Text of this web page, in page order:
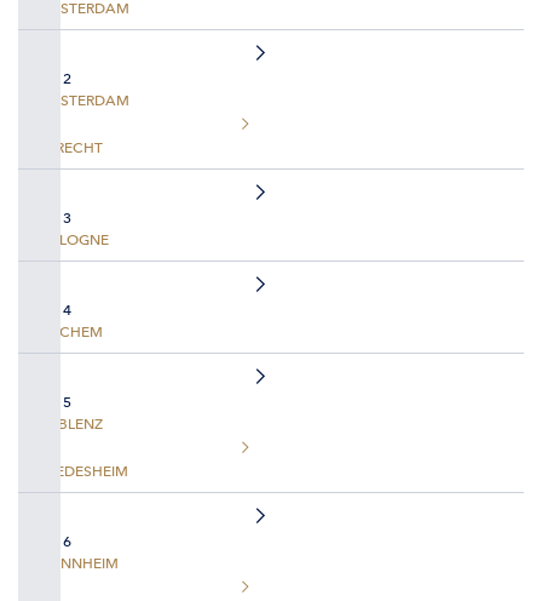
AMSTERDAM
DAY 2
AMSTERDAM
UTRECHT
DAY 3
COLOGNE
DAY 4
COCHEM
DAY 5
KOBLENZ
RUEDESHEIM
DAY 6
MANNHEIM